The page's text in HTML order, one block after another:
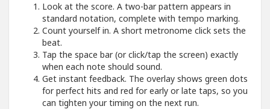
Look at the score. A two-bar pattern appears in
standard notation, complete with tempo marking.
Count yourself in. A short metronome click sets the
beat.
Tap the space bar (or click/tap the screen) exactly
when each note should sound.
Get instant feedback. The overlay shows green dots
for perfect hits and red for early or late taps, so you
can tighten your timing on the next run.